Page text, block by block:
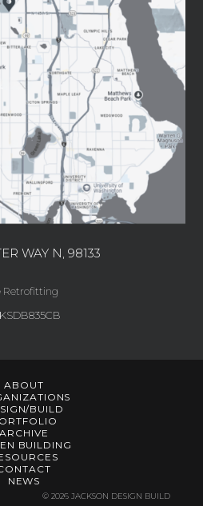
WAY N, 98133
Retrofitting
ABOUT
BUILD
ARCHIVE
BUILDING
NEWS
© 2026 JACKSON DESIGN BUILD